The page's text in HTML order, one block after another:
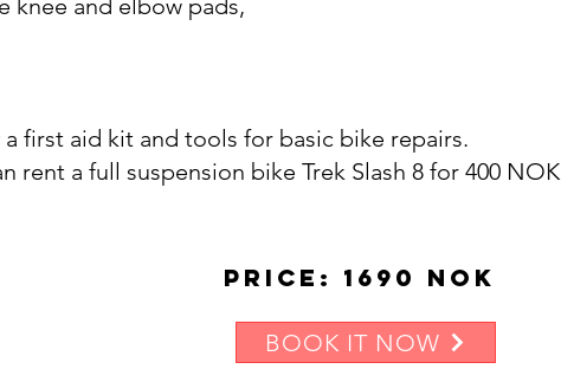
knee and elbow pads,
first aid kit and tools for basic bike repairs.
rent a full suspension bike Trek Slash 8 for 400 NOK
Price: 1690 NOK
BOOK IT NOW